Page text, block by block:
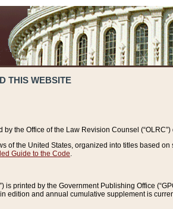
THIS WEBSITE
the Office of the Law Revision Counsel
of the United States, organized into titles based
Guide to the Code
is printed by the Government Publishing Office
edition and annual cumulative supplement is